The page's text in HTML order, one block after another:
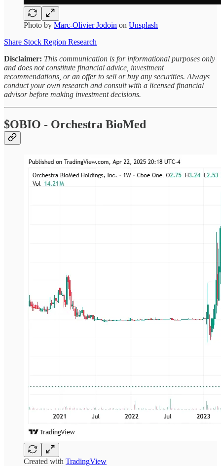
Photo by Marc-Olivier Jodoin on Unsplash
Share Stock Region Research
Disclaimer: This communication is for informational purposes only
and does not constitute financial advice, investment
recommendations, or an offer to sell or buy any securities. Always
conduct your own research and consult with a licensed financial
advisor before making investment decisions.
$OBIO - Orchestra BioMed
Created with TradingView